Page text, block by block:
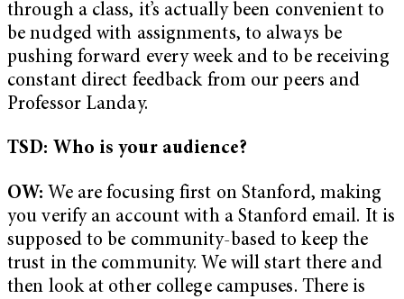
through a class, it’s actually been convenient to
be nudged with assignments, to always be
pushing forward every week and to be receiving
constant direct feedback from our peers and
Professor Landay.
TSD: Who is your audience?
OW: We are focusing first on Stanford, making
you verify an account with a Stanford email. It is
supposed to be community-based to keep the
trust in the community. We will start there and
then look at other college campuses. There is